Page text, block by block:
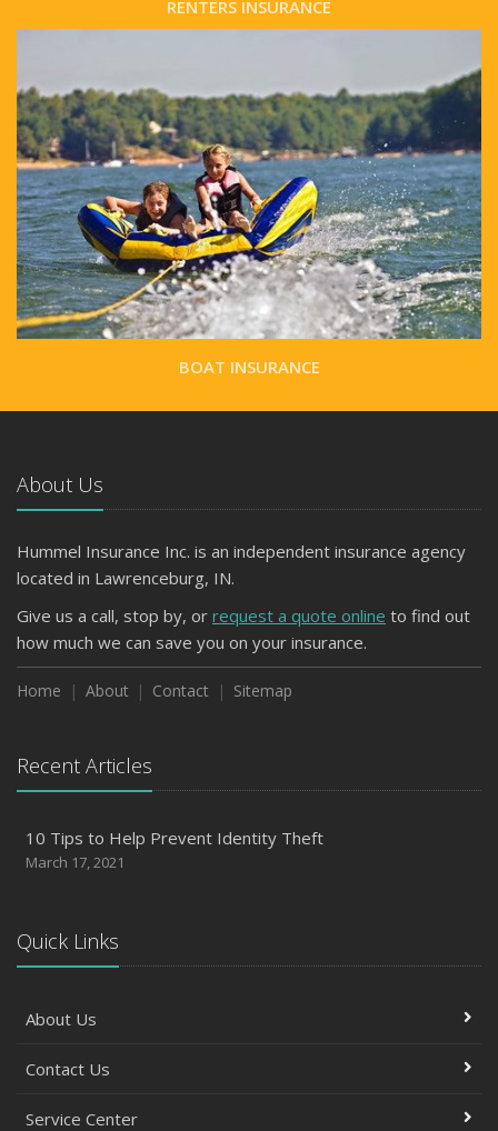
RENTERS INSURANCE
BOAT INSURANCE
About Us
Hummel Insurance Inc. is an independent insurance agency
located in Lawrenceburg, IN.
Give us a call, stop by, or request a quote online to find out
how much we can save you on your insurance.
Home About Contact Sitemap
Recent Articles
10 Tips to Help Prevent Identity Theft
March 17, 2021
Quick Links
About Us
Contact Us
Service Center